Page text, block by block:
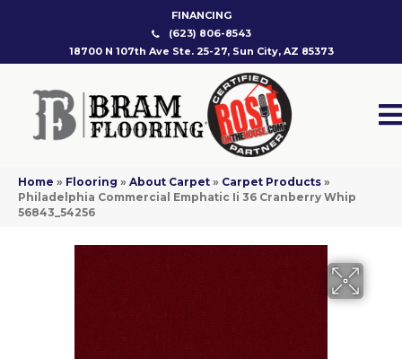
FINANCING
(623) 806-8543
18700 N 107th Ave Ste. 25-27, Sun City, AZ 85373
Home » Flooring » About Carpet » Carpet Products »
Philadelphia Commercial Emphatic Ii 36 Cranberry Whip
56843_54256